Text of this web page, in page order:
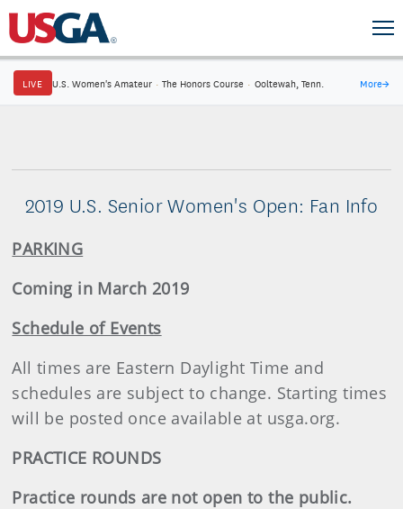
LIVE U.S. Women's Amateur · The Honors Course · Ooltewah, Tenn. More→
2019 U.S. Senior Women's Open: Fan Info
PARKING
Coming in March 2019
Schedule of Events
All times are Eastern Daylight Time and
schedules are subject to change. Starting times
will be posted once available at usga.org.
PRACTICE ROUNDS
Practice rounds are not open to the public.